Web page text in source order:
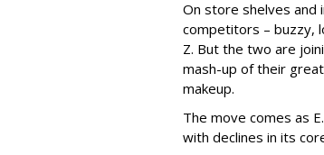
On store shelves and
competitors – buzzy,
Z. But the two are
mash-up of their
makeup.
The move comes as
with declines in its